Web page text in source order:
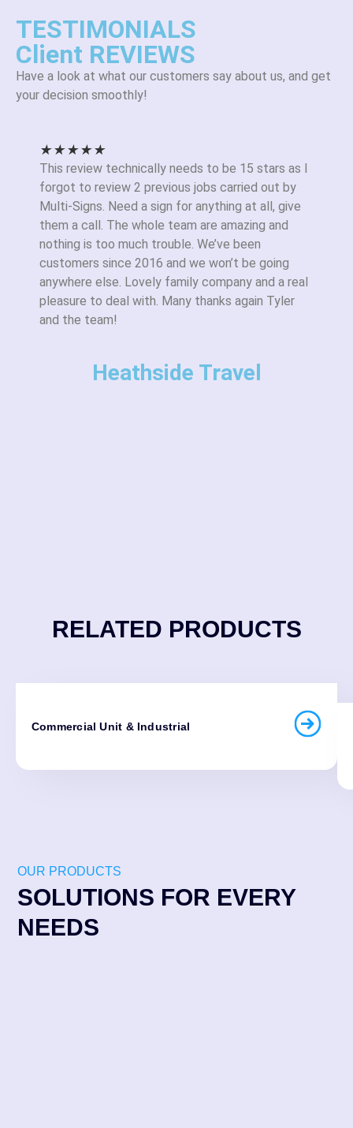
TESTIMONIALS
Client REVIEWS
Have a look at what our customers say about us, and get
your decision smoothly!
★★★★★
This review technically needs to be 15 stars as I
forgot to review 2 previous jobs carried out by
Multi-Signs. Need a sign for anything at all, give
them a call. The whole team are amazing and
nothing is too much trouble. We’ve been
customers since 2016 and we won’t be going
anywhere else. Lovely family company and a real
pleasure to deal with. Many thanks again Tyler
and the team!
Heathside Travel
RELATED PRODUCTS
Commercial Unit & Industrial
OUR PRODUCTS
SOLUTIONS FOR EVERY
NEEDS